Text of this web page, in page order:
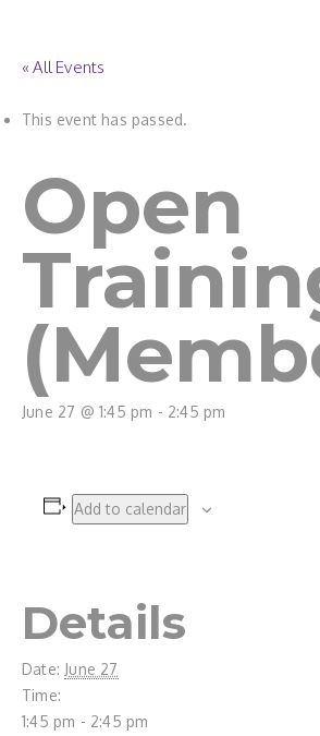
« All Events
This event has passed.
Open
June 27 @ 1:45 pm - 2:45 pm
Add to calendar
Details
Date: June 27
Time:
1:45 pm - 2:45 pm